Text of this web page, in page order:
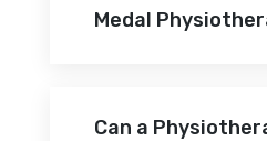
Medal
Can a